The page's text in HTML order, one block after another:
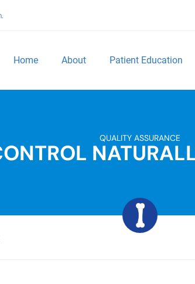
Home About Patient Education
QUALITY ASSURANCE